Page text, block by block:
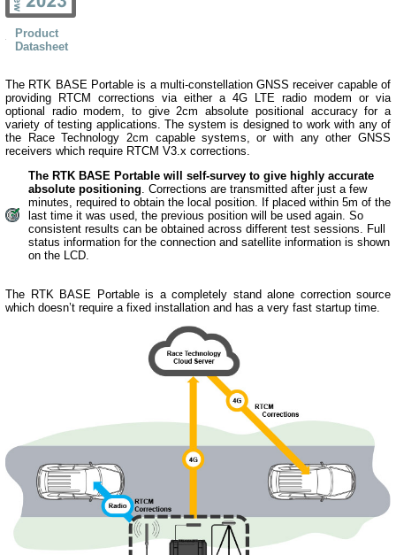
Product
Datasheet
The RTK BASE Portable is a multi-constellation GNSS receiver capable of
providing RTCM corrections via either a 4G LTE radio modem or via
optional radio modem, to give 2cm absolute positional accuracy for a
variety of testing applications. The system is designed to work with any of
the Race Technology 2cm capable systems, or with any other GNSS
receivers which require RTCM V3.x corrections.
The RTK BASE Portable will self-survey to give highly accurate
absolute positioning. Corrections are transmitted after just a few
minutes, required to obtain the local position. If placed within 5m of the
last time it was used, the previous position will be used again. So
consistent results can be obtained across different test sessions. Full
status information for the connection and satellite information is shown
on the LCD.
The RTK BASE Portable is a completely stand alone correction source
which doesn’t require a fixed installation and has a very fast startup time.